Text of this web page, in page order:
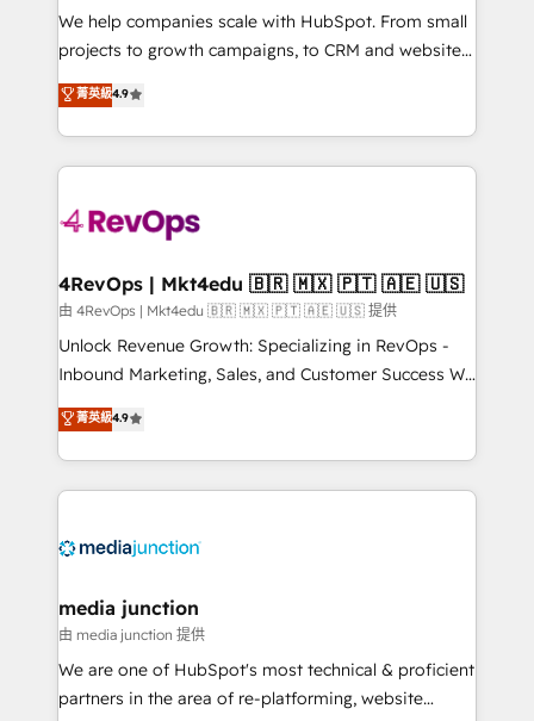
customer lifecycle through seamless integrations,
ensure long-term adoption with change-
and service to drive sustainable growth With 6 key
HubSpot accreditations and experience across
teams has worked with clients just like you Let’s
explore whether S2 is the partner you’ve been
looking for...and get your next big initiative moving!
We help companies scale with HubSpot. From small
projects to growth campaigns, to CRM and websites.
Hire an agency that's experienced in every inch of
HubSpot and willing to work hand-in-hand with your
team to simplify the complex and build a better
experience for your team and customers.
菁英級4.9
4RevOps | Mkt4edu 🇧🇷 🇲🇽 🇵🇹 🇦🇪 🇺🇸
由 4RevOps | Mkt4edu 🇧🇷 🇲🇽 🇵🇹 🇦🇪 🇺🇸 提供
Unlock Revenue Growth: Specializing in RevOps -
Inbound Marketing, Sales, and Customer Success We
specialize in driving revenue growth for companies
across industries through tailored marketing, sales,
and customer success strategies, utilizing RevOps
methodologies. As Latin America's largest HubSpot
offer unparalleled insights. Operating in five
Mexico, USA, and Portugal—we've executed over a
hundred successful operations. Our approach,
rooted in RevOps principles, integrates analysis,
training, planning, and qualification. Leveraging
菁英級4.9
media junction
由 media junction 提供
We are one of HubSpot's most technical & proficient
partners in the area of re-platforming, website